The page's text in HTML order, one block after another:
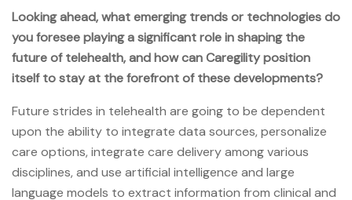
Looking ahead, what emerging trends or technologies do
you foresee playing a significant role in shaping the
future of telehealth, and how can Caregility position
itself to stay at the forefront of these developments?
Future strides in telehealth are going to be dependent
upon the ability to integrate data sources, personalize
care options, integrate care delivery among various
disciplines, and use artificial intelligence and large
language models to extract information from clinical and